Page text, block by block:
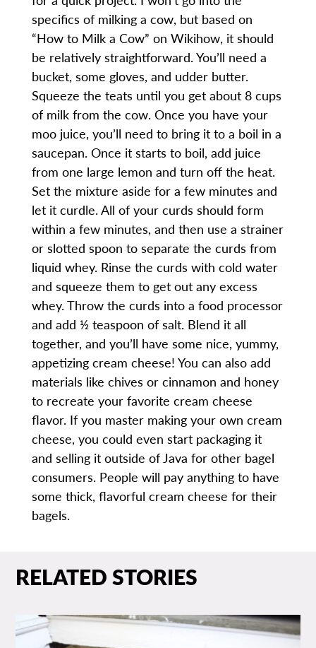
specifics of milking a cow, but based on
“How to Milk a Cow” on Wikihow, it should
be relatively straightforward. You’ll need a
bucket, some gloves, and udder butter.
Squeeze the teats until you get about 8 cups
of milk from the cow. Once you have your
moo juice, you’ll need to bring it to a boil in a
saucepan. Once it starts to boil, add juice
from one large lemon and turn off the heat.
Set the mixture aside for a few minutes and
let it curdle. All of your curds should form
within a few minutes, and then use a strainer
or slotted spoon to separate the curds from
liquid whey. Rinse the curds with cold water
and squeeze them to get out any excess
whey. Throw the curds into a food processor
and add ½ teaspoon of salt. Blend it all
together, and you’ll have some nice, yummy,
appetizing cream cheese! You can also add
materials like chives or cinnamon and honey
to recreate your favorite cream cheese
flavor. If you master making your own cream
cheese, you could even start packaging it
and selling it outside of Java for other bagel
consumers. People will pay anything to have
some thick, flavorful cream cheese for their
bagels.
RELATED STORIES